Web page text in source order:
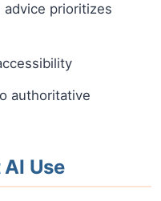
prioritizes
authoritative
Use